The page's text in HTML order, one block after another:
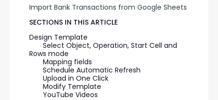
Import Bank Transactions from Google Sheets
SECTIONS IN THIS ARTICLE
Design Template
Select Object, Operation, Start Cell and
Rows mode
Mapping fields
Schedule Automatic Refresh
Upload in One Click
Modify Template
YouTube Videos